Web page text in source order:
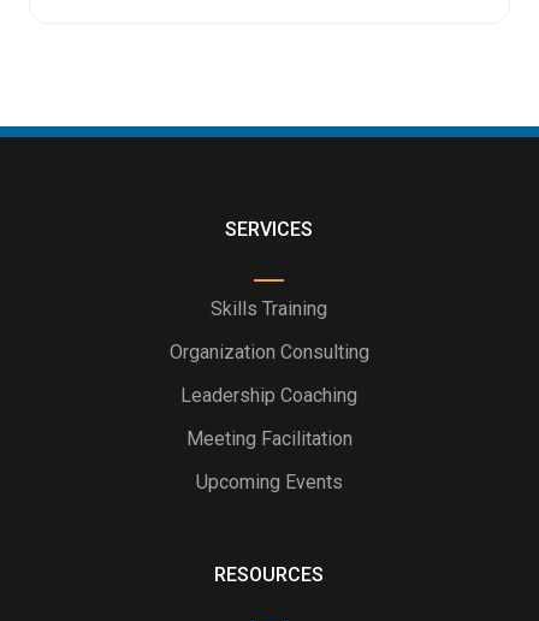
SERVICES
Skills Training
Organization Consulting
Leadership Coaching
Meeting Facilitation
Upcoming Events
RESOURCES